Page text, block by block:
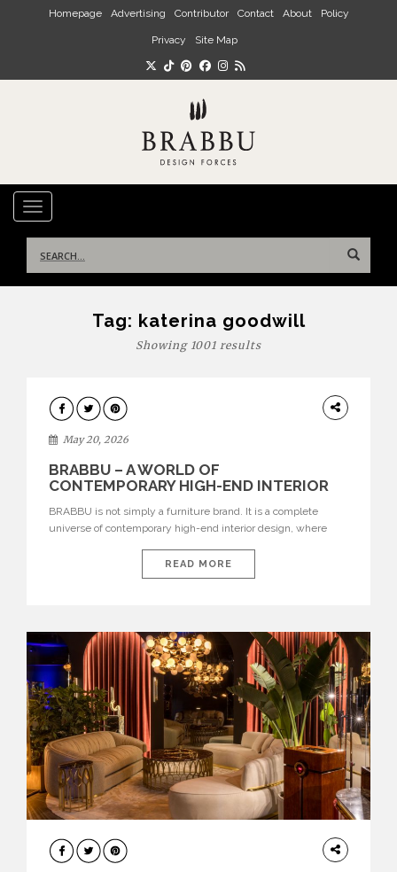
Skip to main content
Homepage Advertising Contributor Contact About Policy
Privacy Site Map
TOGGLE NAVIGATION
for:
Tag: katerina goodwill
Showing 1001 results
DESIGN
May 20, 2026
BRABBU – A WORLD OF
CONTEMPORARY HIGH-END INTERIOR
BRABBU is not simply a furniture brand. It is a complete
universe of contemporary high-end interior design, where
nature, and sophistication. Born from a desire to translate raw
natural forces and cultural heritage into modern design,
READ MORE
INTERIORS